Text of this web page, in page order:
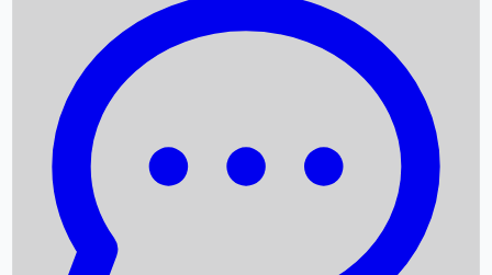
Box Office Records
Upcoming Movies
Recent OTT Movies